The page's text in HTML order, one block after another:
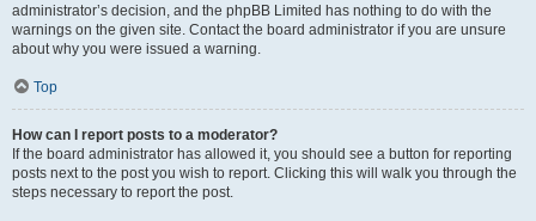
administrator’s decision, and the phpBB Limited has nothing to do with the
warnings on the given site. Contact the board administrator if you are unsure
about why you were issued a warning.
Top
How can I report posts to a moderator?
If the board administrator has allowed it, you should see a button for reporting
posts next to the post you wish to report. Clicking this will walk you through the
steps necessary to report the post.